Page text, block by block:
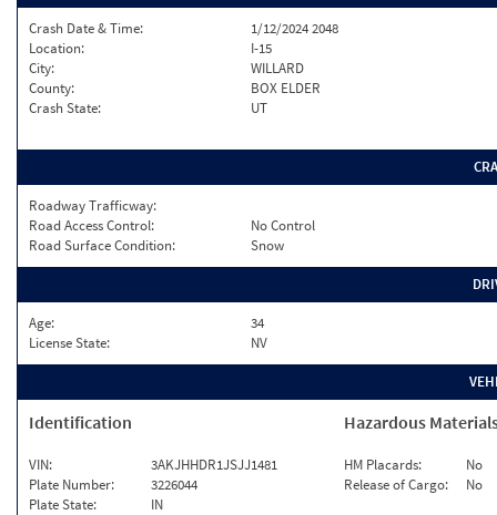
Crash Date & Time:
1/12/2024 2048
Location:
I-15
City:
WILLARD
County:
BOX ELDER
Crash State:
UT
Roadway Trafficway:
Road Access Control:
No Control
Road Surface Condition:
Snow
Age:
34
License State:
NV
Identification
VIN:
3AKJHHDR1JSJJ1481
Plate Number:
3226044
Plate State:
IN
Hazardous
HM Placards:
No
Release of Cargo:
No